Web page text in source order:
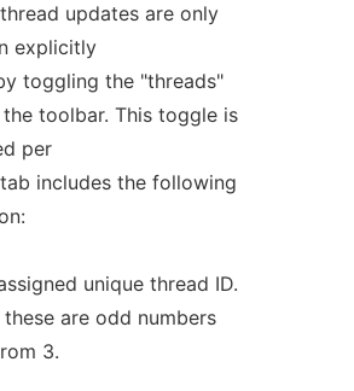
updates are only
explicitly
toggling the "threads"
toolbar. This toggle is
per
includes the following
unique thread ID.
these are odd numbers
3.